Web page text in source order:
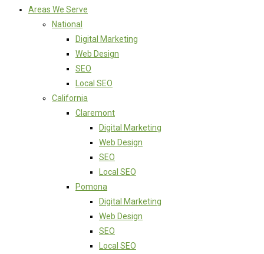
Areas We Serve
National
Digital Marketing
Web Design
SEO
Local SEO
California
Claremont
Digital Marketing
Web Design
SEO
Local SEO
Pomona
Digital Marketing
Web Design
SEO
Local SEO